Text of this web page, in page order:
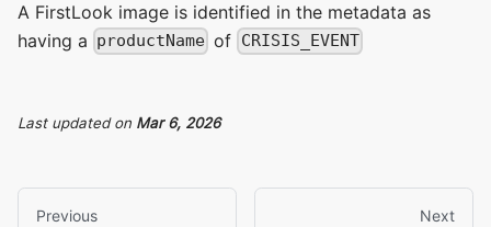
A FirstLook image is identified in the metadata as
having a productName of CRISIS_EVENT
Last updatedon Mar 6, 2026
Previous Next